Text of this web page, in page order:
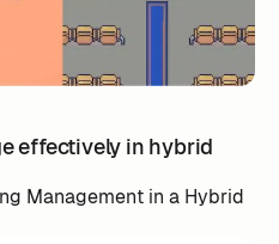
effectively in hybrid
Management in a Hybrid